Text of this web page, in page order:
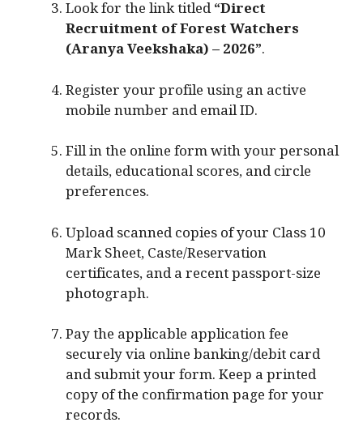
Look for the link titled“Direct
Recruitment of Forest Watchers
(Aranya Veekshaka) – 2026”.
Register your profile using an active
mobile number and email ID.
Fill in the online form with your personal
details, educational scores, and circle
preferences.
Upload scanned copies of your Class 10
Mark Sheet, Caste/Reservation
certificates, and a recent passport-size
photograph.
Pay the applicable application fee
securely via online banking/debit card
and submit your form. Keep a printed
copy of the confirmation page for your
records.